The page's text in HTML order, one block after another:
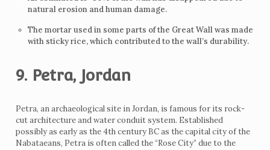
natural erosion and human damage.
The mortar used in some parts of the Great Wall was made
with sticky rice, which contributed to the wall’s durability.
9. Petra, Jordan
Petra, an archaeological site in Jordan, is famous for its rock-
cut architecture and water conduit system. Established
possibly as early as the 4th century BC as the capital city of the
Nabataeans, Petra is often called the “Rose City” due to the